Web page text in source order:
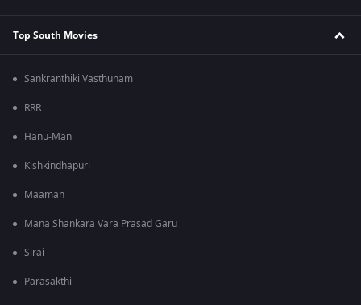
Top South Movies
Sankranthiki Vasthunam
RRR
Hanu-Man
Kishkindhapuri
Maaman
Mana Shankara Vara Prasad Garu
Sirai
Parasakthi